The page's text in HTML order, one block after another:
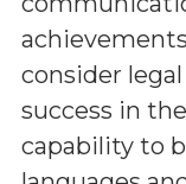
consider
success in
capability to